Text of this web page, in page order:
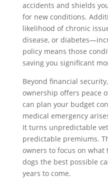
accidents and shields
for new conditions.
likelihood of chronic
disease, or
policy means those
saving you significant
Beyond financial
ownership offers peace
can plan your budget
medical emergency
It turns unpredictable
predictable premiums.
owners to focus on
dogs the best possible
years to come.